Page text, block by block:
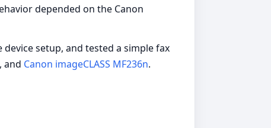
depended on the Canon
setup, and tested a simple fax
, and Canon imageCLASS MF236n.